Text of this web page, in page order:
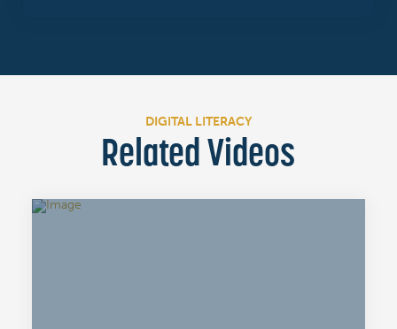
DIGITAL LITERACY
Related Videos